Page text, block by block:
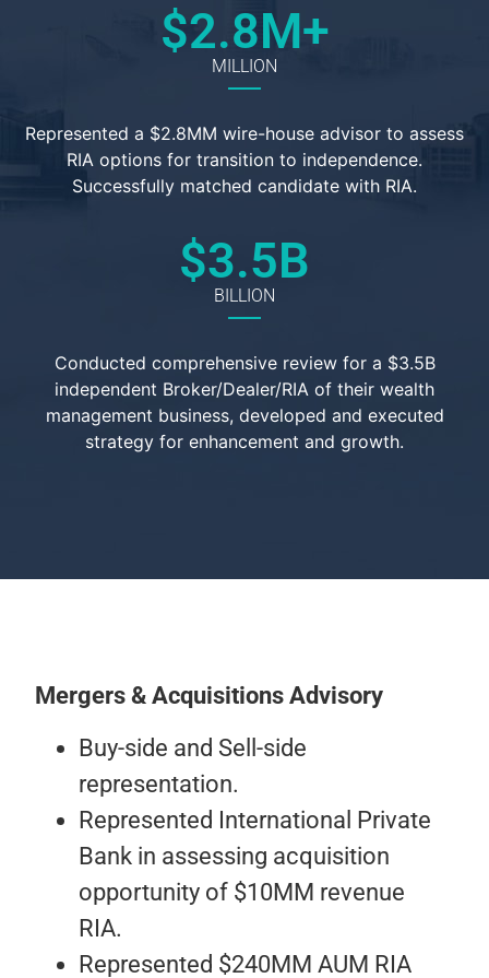
MILLION
$2.8M+
Represented a $2.8MM wire-house advisor to assess
RIA options for transition to independence.
Successfully matched candidate with RIA.
BILLION
$3.5B
Conducted comprehensive review for a $3.5B
independent Broker/Dealer/RIA of their wealth
management business, developed and executed
strategy for enhancement and growth.
Mergers & Acquisitions Advisory
Buy-side and Sell-side
representation.
Represented International Private
Bank in assessing acquisition
opportunity of $10MM revenue
RIA.
Represented $240MM AUM RIA